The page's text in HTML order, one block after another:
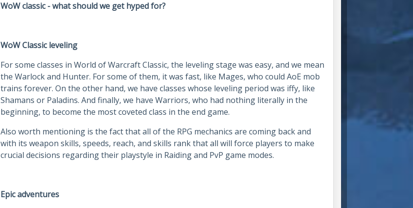
WoW classic - what should we get hyped for?
WoW Classic leveling
For some classes in World of Warcraft Classic, the leveling stage was easy, and we mean
the Warlock and Hunter. For some of them, it was fast, like Mages, who could AoE mob
trains forever. On the other hand, we have classes whose leveling period was iffy, like
Shamans or Paladins. And finally, we have Warriors, who had nothing literally in the
beginning, to become the most coveted class in the end game.
Also worth mentioning is the fact that all of the RPG mechanics are coming back and
with its weapon skills, speeds, reach, and skills rank that all will force players to make
crucial decisions regarding their playstyle in Raiding and PvP game modes.
Epic adventures